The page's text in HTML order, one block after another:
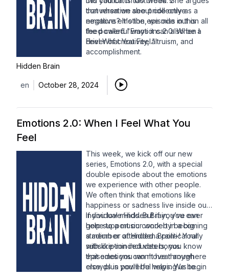
that when we see pride only as a
negative emotion, we miss out on all
the powerful ways it can also be a
driver of creativity, altruism, and
accomplishment.
conversation about collective
emotions? It's the episode in this
feed called "Emotions 2.0: When I
Feel What You Feel."
Hidden Brain
en October 28, 2024
Emotions 2.0: When I Feel What You
Feel
This week, we kick off our new
series, Emotions 2.0, with a special
double episode about the emotions
we experience with other people.
We often think that emotions like
happiness or sadness live inside our
individual minds. But if you’ve ever
gone to a music concert in a big
stadium or attended a political rally
with like-minded voters, you know
that emotions can move through
crowds in powerful ways. We begin
If you love Hidden Brain, you can
help support our work by becoming
a member of Hidden Brain+! Your
subscription includes bonus
episodes you won't hear anywhere
else, plus you'll be helping us to